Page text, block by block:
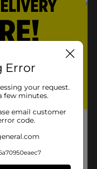
Error
your request.
few minutes.
email customer
code.